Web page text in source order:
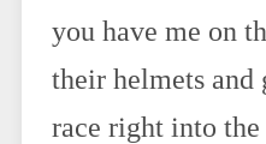
you have me on
their helmets and
race right into